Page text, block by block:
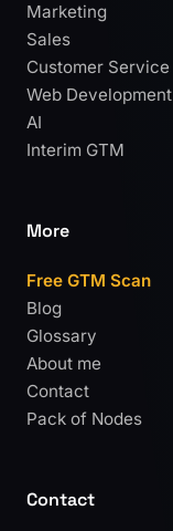
Marketing
Sales
Customer Service
Web Development
AI
Interim GTM
More
Free GTM Scan
Blog
Glossary
About me
Contact
Pack of Nodes
Contact